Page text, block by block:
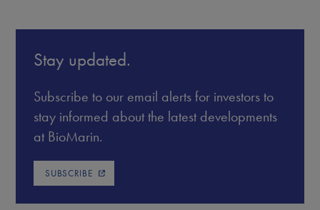
Stay updated.
Subscribe to our email alerts for investors to
stay informed about the latest developments
at BioMarin.
SUBSCRIBE